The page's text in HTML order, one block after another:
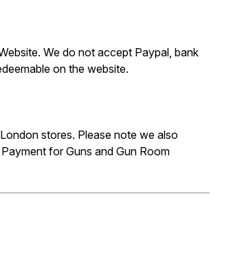
We do not accept Paypal, bank
on the website.
stores. Please note we also
for Guns and Gun Room